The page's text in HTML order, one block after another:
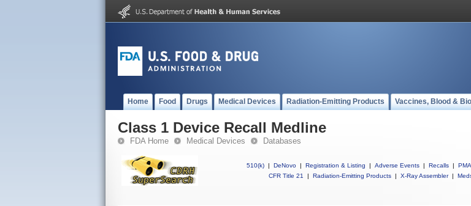
Home Food Drugs Medical Devices Radiation-Emitting Products Vaccines, Blood &
Class 1 Device Recall Medline
FDA Home Medical Devices Databases
510(k) | DeNovo | Registration & Listing | Adverse Events | Recalls | PMA
CFR Title 21
| Radiation-Emitting Products | X-Ray Assembler |